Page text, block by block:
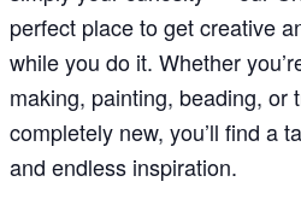
perfect place to get creative
while you do it. Whether
making, painting, beading, or
completely new, you’ll find a
and endless inspiration.